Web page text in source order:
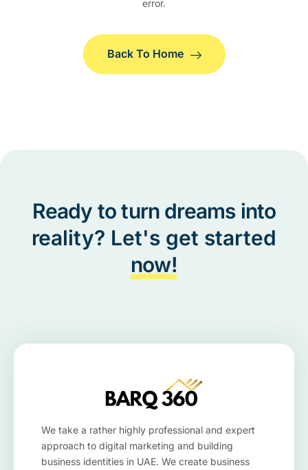
error.
Back To Home
Ready to turn dreams into
reality? Let's get started
now!
We take a rather highly professional and expert
approach to digital marketing and building
business identities in UAE. We create business